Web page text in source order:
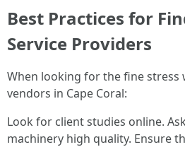
Best Practices for
Service Providers
When looking for the fine stress
vendors in Cape Coral:
Look for client studies online.
machinery high quality. Ensure